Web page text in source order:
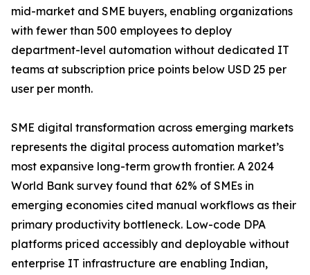
mid-market and SME buyers, enabling organizations
with fewer than 500 employees to deploy
department-level automation without dedicated IT
teams at subscription price points below USD 25 per
user per month.
SME digital transformation across emerging markets
represents the digital process automation market’s
most expansive long-term growth frontier. A 2024
World Bank survey found that 62% of SMEs in
emerging economies cited manual workflows as their
primary productivity bottleneck. Low-code DPA
platforms priced accessibly and deployable without
enterprise IT infrastructure are enabling Indian,